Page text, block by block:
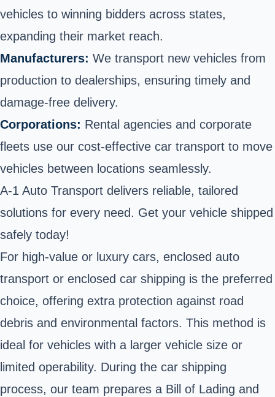
vehicles to winning bidders across states,
expanding their market reach.
Manufacturers: We transport new vehicles from
production to dealerships, ensuring timely and
damage-free delivery.
Corporations: Rental agencies and corporate
fleets use our cost-effective car transport to move
vehicles between locations seamlessly.
A-1 Auto Transport delivers reliable, tailored
solutions for every need. Get your vehicle shipped
safely today!
For high-value or luxury cars, enclosed auto
transport or enclosed car shipping is the preferred
choice, offering extra protection against road
debris and environmental factors. This method is
ideal for vehicles with a larger vehicle size or
limited operability. During the car shipping
process, our team prepares a Bill of Lading and